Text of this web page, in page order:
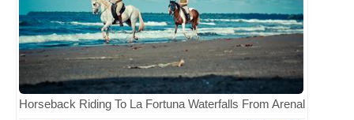
Horseback Riding To La Fortuna Waterfalls From Arenal